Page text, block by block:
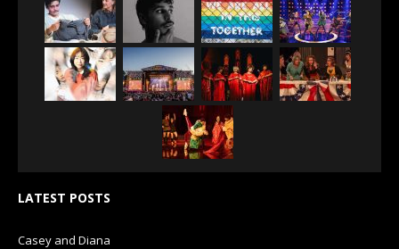
LATEST POSTS
Casey and Diana